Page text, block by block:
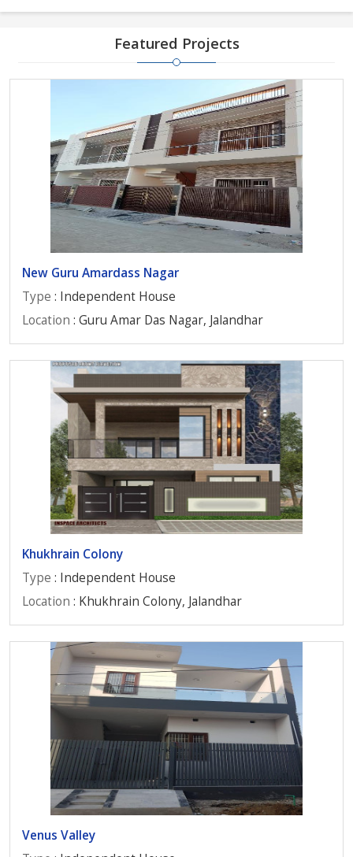
Featured Projects
New Guru Amardass Nagar
Type : Independent House
Location : Guru Amar Das Nagar, Jalandhar
Khukhrain Colony
Type : Independent House
Location : Khukhrain Colony, Jalandhar
Venus Valley